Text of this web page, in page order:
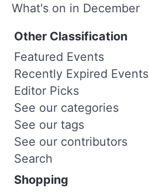
What's on in December
Other Classification
Featured Events
Recently Expired Events
Editor Picks
See our categories
See our tags
See our contributors
Search
Shopping